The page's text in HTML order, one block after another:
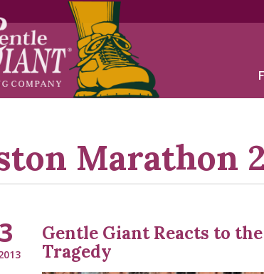
Marathon
Gentle Giant Reacts to
Tragedy